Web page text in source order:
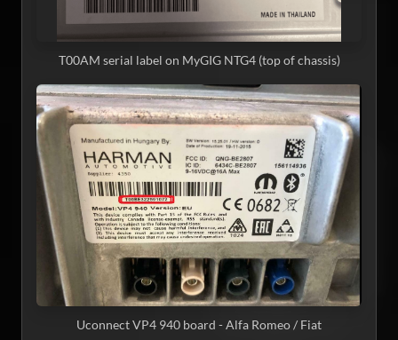
T00AM serial label on MyGIG NTG4 (top of chassis)
Uconnect VP4 940 board - Alfa Romeo / Fiat